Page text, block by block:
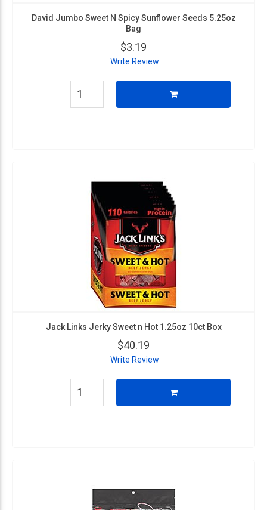
David Jumbo Sweet N Spicy Sunflower Seeds 5.25oz
Bag
$3.19
Write Review
Jack Links Jerky Sweet n Hot 1.25oz 10ct Box
$40.19
Write Review